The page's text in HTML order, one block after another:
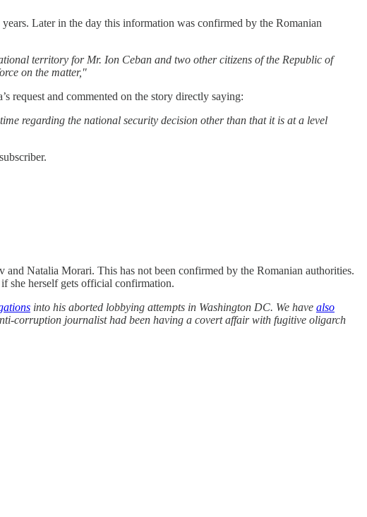
Later in the day this information was confirmed by the Romanian
territory for Mr. Ion Ceban and two other citizens of the Republic of
on the matter,"
request and commented on the story directly saying:
regarding the national security decision other than that it is at a level
Natalia Morari. This has not been confirmed by the Romanian authorities.
she herself gets official confirmation.
into his aborted lobbying attempts in Washington DC. We have also
corruption journalist had been having a covert affair with fugitive oligarch